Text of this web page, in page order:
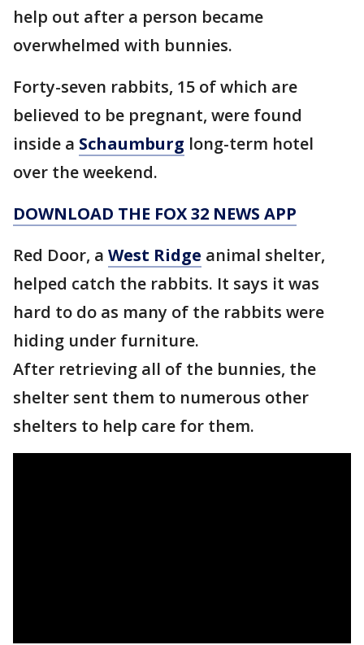
help out after a person became
overwhelmed with bunnies.
Forty-seven rabbits, 15 of which are
believed to be pregnant, were found
inside a Schaumburg long-term hotel
over the weekend.
DOWNLOAD THE FOX 32 NEWS APP
Red Door, a West Ridge animal shelter,
helped catch the rabbits. It says it was
hard to do as many of the rabbits were
hiding under furniture.
After retrieving all of the bunnies, the
shelter sent them to numerous other
shelters to help care for them.